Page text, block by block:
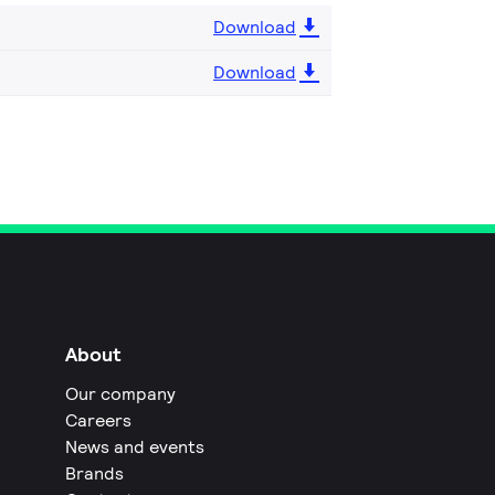
Download
Download
About
Our company
Careers
News and events
Brands